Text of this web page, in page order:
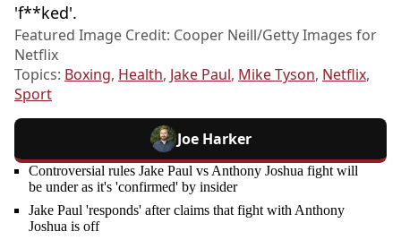
'f**ked'.
Featured Image Credit: Cooper Neill/Getty Images for
Netflix
Topics: Boxing, Health, Jake Paul, Mike Tyson, Netflix,
Sport
Joe Harker
Controversial rules Jake Paul vs Anthony Joshua fight will
be under as it's 'confirmed' by insider
Jake Paul 'responds' after claims that fight with Anthony
Joshua is off